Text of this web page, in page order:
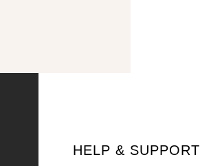
HELP & SUPPORT